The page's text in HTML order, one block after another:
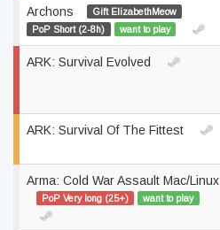
Archons
Gift ElizabethMeow
PoP Short (2-8h)
want to play
ARK: Survival Evolved
ARK: Survival Of The Fittest
Arma: Cold War Assault Mac/Linux
PoP Very long (25+) want to play